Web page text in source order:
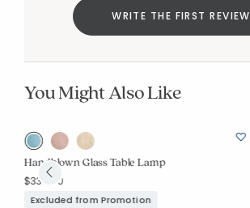
WRITE THE FIRST REVIEW
You Might Also Like
Handblown Glass Table Lamp
$339.00
Excluded from Promotion